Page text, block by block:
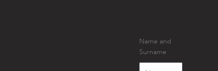
Name and
Surname